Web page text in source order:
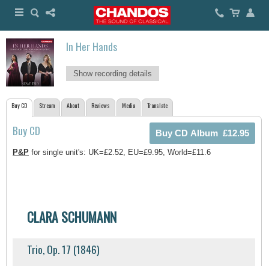
In Her Hands
Show recording details
Buy CD Stream About Reviews Media Translate
Buy CD
P&P for single unit's: UK=£2.52, EU=£9.95, World=£11.6
CLARA SCHUMANN
Trio, Op. 17 (1846)